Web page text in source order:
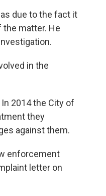
due to the fact it
matter. He
in the
2014 the City of
they
against them.
enforcement
letter on